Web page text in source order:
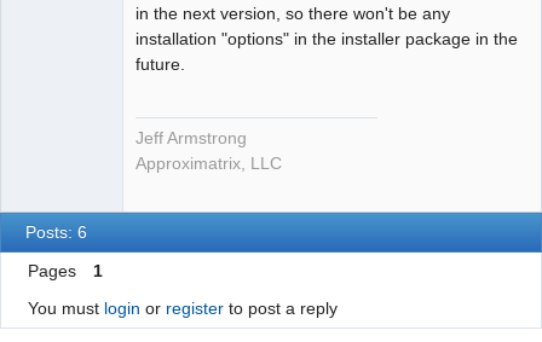
in the next version, so there won't be any
installation "options" in the installer package in the
future.
Jeff Armstrong
Approximatrix, LLC
Posts: 6
Pages
1
You must login or registerto post a reply